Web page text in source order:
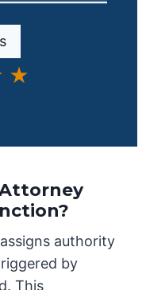
★
authority
by
This